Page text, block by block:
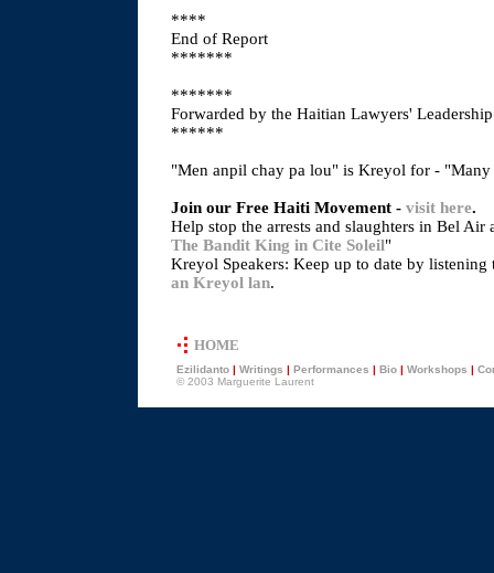
****
End of Report
*******
*******
Forwarded by the Haitian Lawyers'
******
"Men anpil chay pa lou" is Kreyol for -
Join our Free Haiti Movement - visit here.
Help stop the arrests and slaughters in Bel
The Bandit King in Cite Soleil"
Kreyol Speakers: Keep up to date by
an Kreyol lan.
HOME
Ezilidanto | Writings | Performances | Bio | Workshops |
© 2003 Marguerite Laurent